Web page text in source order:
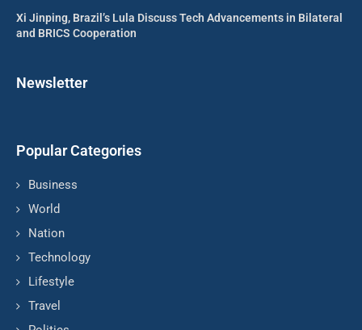
Xi Jinping, Brazil’s Lula Discuss Tech Advancements in Bilateral
and BRICS Cooperation
Newsletter
Popular Categories
Business
World
Nation
Technology
Lifestyle
Travel